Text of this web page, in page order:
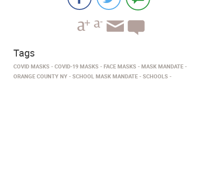
Tags
COVID MASKS COVID-19 MASKS FACE MASKS
MASK MANDATE
ORANGE COUNTY NY
SCHOOL MASK MANDATE SCHOOLS